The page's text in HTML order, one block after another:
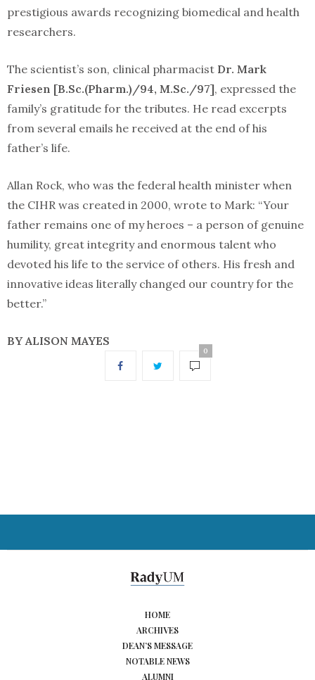
prestigious awards recognizing biomedical and health
researchers.
The scientist’s son, clinical pharmacist Dr. Mark
Friesen [B.Sc.(Pharm.)/94, M.Sc./97], expressed the
family’s gratitude for the tributes. He read excerpts
from several emails he received at the end of his
father’s life.
Allan Rock, who was the federal health minister when
the CIHR was created in 2000, wrote to Mark: “Your
father remains one of my heroes – a person of genuine
humility, great integrity and enormous talent who
devoted his life to the service of others. His fresh and
innovative ideas literally changed our country for the
better.”
BY ALISON MAYES
0
HOME
ARCHIVES
DEAN’S MESSAGE
NOTABLE NEWS
ALUMNI